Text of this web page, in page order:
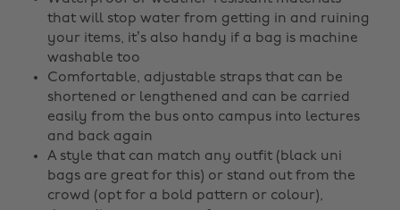
that will stop water from getting in and ruining
your items, it’s also handy if a bag is machine
washable too
Comfortable, adjustable straps that can be
shortened or lengthened and can be carried
easily from the bus onto campus into lectures
and back again
A style that can match any outfit (black uni
bags are great for this) or stand out from the
crowd (opt for a bold pattern or colour),